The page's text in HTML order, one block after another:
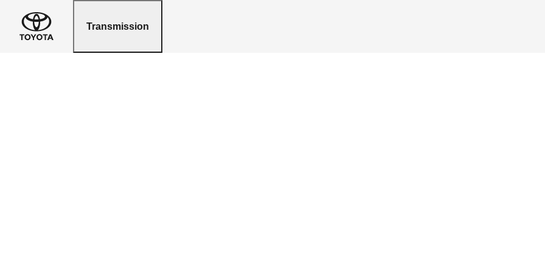
Transmission